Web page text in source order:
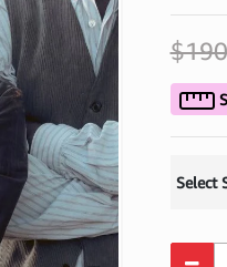
Select